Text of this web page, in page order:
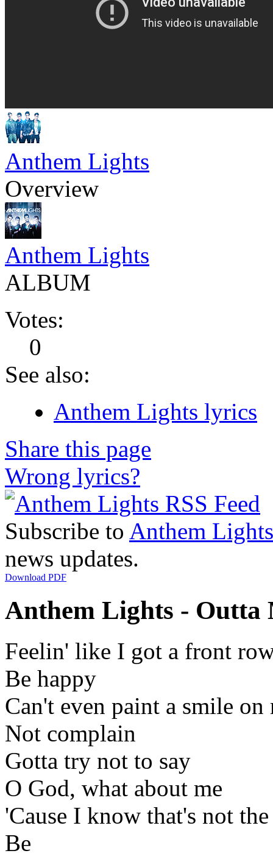
Anthem Lights
Overview
Anthem Lights
ALBUM
Votes:
0
See also:
Anthem Lights lyrics
Share this page
Wrong lyrics?
Subscribe to Anthem Lights
news updates.
Download PDF
Anthem Lights -
Feelin' like I got a front
Be happy
Can't even paint a smile
Not complain
Gotta try not to say
O God, what about me
'Cause I know that's not
Be